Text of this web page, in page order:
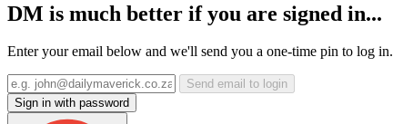
DM is much better if you are signed in...
Enter your email below and we'll send you a one-time pin to log in.
Send email to login
Sign in with password